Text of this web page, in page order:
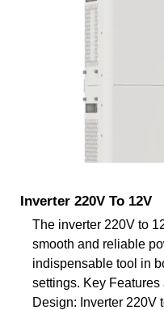
Inverter 220V To 12V
The inverter 220V to
smooth and reliable
indispensable tool in
settings. Key
Design: Inverter 220V